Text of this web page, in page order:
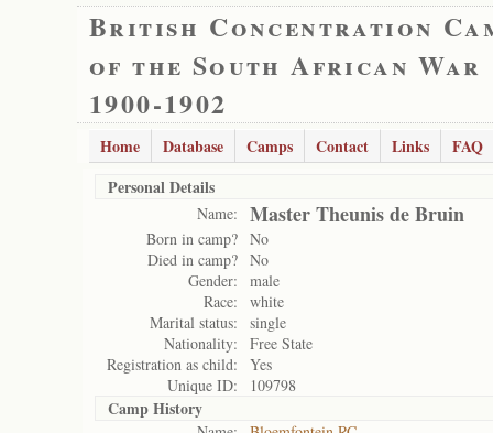
British Concentration
of the South African War
1900-1902
Home Database Camps Contact Links
FAQ
Personal Details
Name: Master Theunis de Bruin
Born in camp? No
Died in camp? No
Gender:
male
Race:
white
Marital status:
single
Nationality:
Free State
Registration as child:
Yes
Unique ID:
109798
Camp History